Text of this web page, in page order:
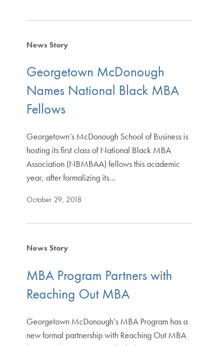
News Story
Georgetown McDonough
Names National Black MBA
Fellows
Georgetown’s McDonough School of Business is
hosting its first class of National Black MBA
Association (NBMBAA) fellows this academic
year, after formalizing its…
October 29, 2018
News Story
MBA Program Partners with
Reaching Out MBA
Georgetown McDonough’s MBA Program has a
new formal partnership with Reaching Out MBA